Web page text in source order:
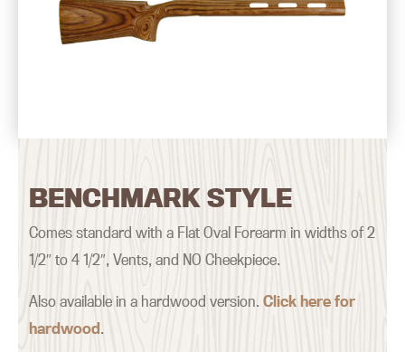
BENCHMARK STYLE
Comes standard with a Flat Oval Forearm in widths of 2
1/2″ to 4 1/2″, Vents, and NO Cheekpiece.
Also available in a hardwood version.Click here for
hardwood.